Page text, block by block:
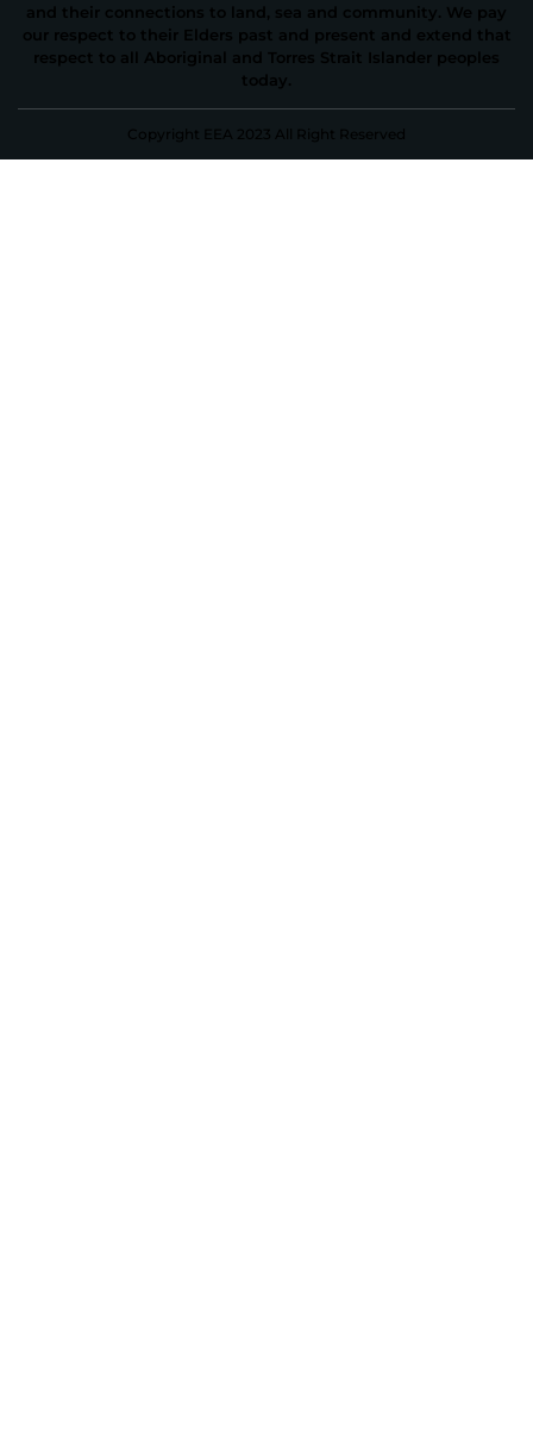
and their connections to land, sea and community. We pay
our respect to their Elders past and present and extend that
respect to all Aboriginal and Torres Strait Islander peoples
today.
Copyright EEA 2023 All Right Reserved